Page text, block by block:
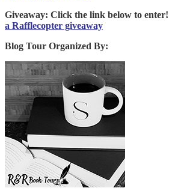
Giveaway: Click the link below to enter!
a Rafflecopter giveaway
Blog Tour Organized By: